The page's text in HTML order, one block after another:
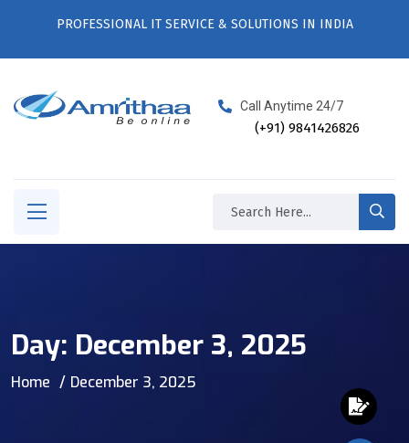
PROFESSIONAL IT SERVICE & SOLUTIONS IN INDIA
Call Anytime 24/7
(+91) 9841426826
Day: December 3, 2025
Home December 3, 2025